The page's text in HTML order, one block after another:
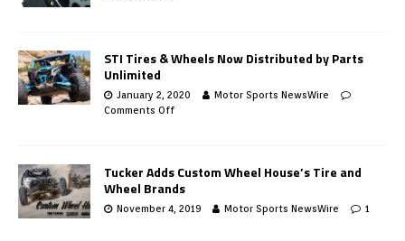
STI Tires & Wheels Now Distributed by Parts
Unlimited
January 2, 2020
Motor Sports NewsWire
Comments Off
Tucker Adds Custom Wheel House’s Tire and
Wheel Brands
November 4, 2019 Motor Sports NewsWire 1